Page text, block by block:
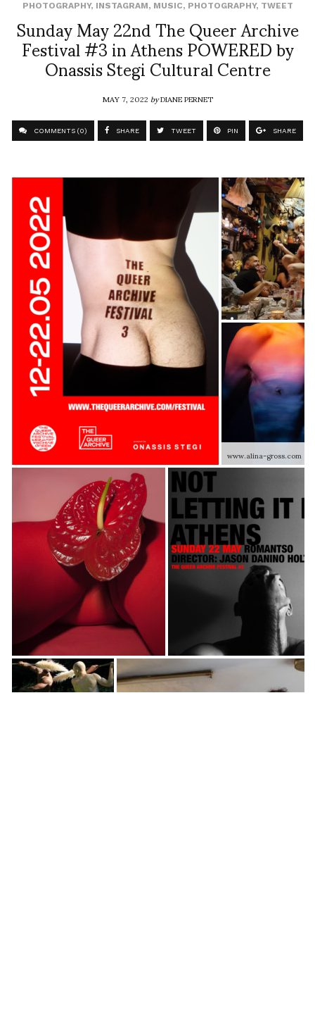
PHOTOGRAPHY, INSTAGRAM, MUSIC, PHOTOGRAPHY, TWEET
Sunday May 22nd The Queer Archive
Festival #3 in Athens POWERED by
Onassis Stegi Cultural Centre
MAY 7, 2022byDIANE PERNET
COMMENTS (0) SHARE TWEET PIN SHARE
www.alina-gross.com